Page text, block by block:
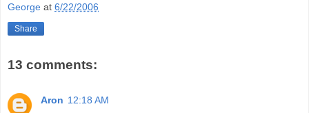
George at 6/22/2006
Share
13 comments:
Aron 12:18 AM